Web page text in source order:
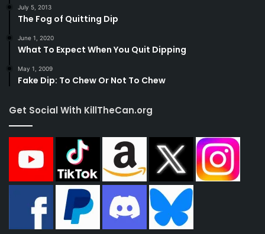
July 5, 2013
The Fog of Quitting Dip
June 1, 2020
What To Expect When You Quit Dipping
May 1, 2009
Fake Dip: To Chew Or Not To Chew
Get Social With KillTheCan.org